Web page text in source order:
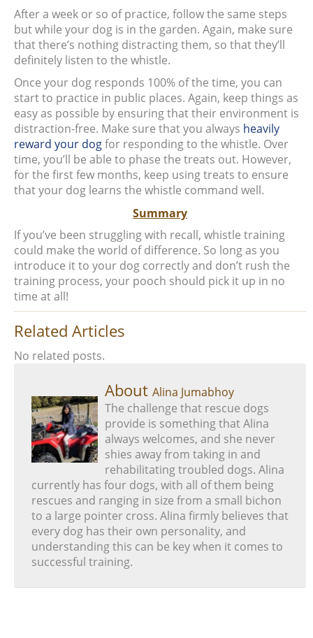
After a week or so of practice, follow the same steps
but while your dog is in the garden. Again, make sure
that there’s nothing distracting them, so that they’ll
definitely listen to the whistle.
Once your dog responds 100% of the time, you can
start to practice in public places. Again, keep things as
easy as possible by ensuring that their environment is
distraction-free. Make sure that you always heavily
reward your dogfor responding to the whistle. Over
time, you’ll be able to phase the treats out. However,
for the first few months, keep using treats to ensure
that your dog learns the whistle command well.
Summary
If you’ve been struggling with recall, whistle training
could make the world of difference. So long as you
introduce it to your dog correctly and don’t rush the
training process, your pooch should pick it up in no
time at all!
Related Articles
No related posts.
About Alina Jumabhoy
The challenge that rescue dogs
provide is something that Alina
always welcomes, and she never
shies away from taking in and
rehabilitating troubled dogs. Alina
currently has four dogs, with all of them being
rescues and ranging in size from a small bichon
to a large pointer cross. Alina firmly believes that
every dog has their own personality, and
understanding this can be key when it comes to
successful training.